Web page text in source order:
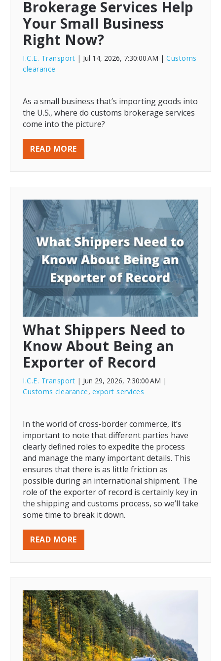
Brokerage Services Help
Your Small Business
Right Now?
I.C.E. Transport | Jul 14, 2026, 7:30:00 AM | Customs
clearance
As a small business that’s importing goods into
the U.S., where do customs brokerage services
come into the picture?
READ MORE
What Shippers Need to
Know About Being an
Exporter of Record
I.C.E. Transport | Jun 29, 2026, 7:30:00 AM |
Customs clearance, export services
In the world of cross-border commerce, it’s
important to note that different parties have
clearly defined roles to expedite the process
and manage the many important details. This
ensures that there is as little friction as
possible during an international shipment. The
role of the exporter of record is certainly key in
the shipping and customs process, so we’ll take
some time to break it down.
READ MORE